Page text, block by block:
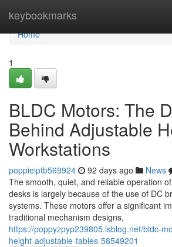
keybookmarks
Home
Home
1
BLDC Motors: The
Behind Adjustable
Workstations
poppieiptb569924 92 days ago News
The smooth, quiet, and reliable operation
desks is largely because of the use of DC
systems. These motors offer a significant
traditional mechanism designs,
https://poppyzpyp239805.isblog.net/bldc-
height-adjustable-tables-58549201